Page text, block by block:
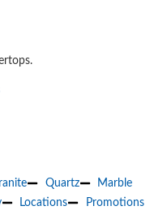
Quartz
Marble
Locations
Promotions